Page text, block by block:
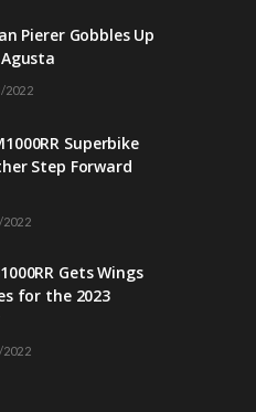
Pierer Gobbles Up
2022
Superbike
Step Forward
Gets Wings
for the 2023